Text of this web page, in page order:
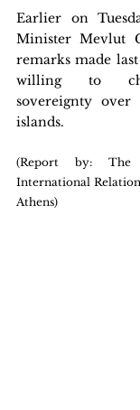
Earlier on
Minister Mevlut
remarks made
willing to
sovereignty over
islands.
(Report by: The
International
Athens)